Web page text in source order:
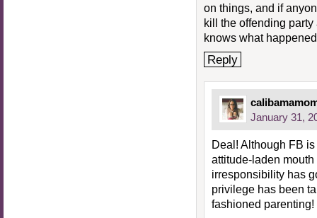
on things, and if
kill the offending
knows what
Reply
January 31,
Deal! Although FB
attitude-laden
irresponsibility has
privilege has been
fashioned parenting!